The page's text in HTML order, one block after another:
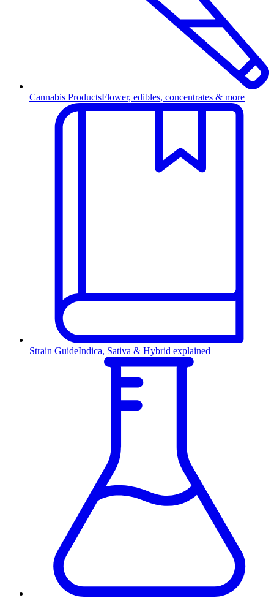
Cannabis ProductsFlower, edibles, concentrates & more
Strain GuideIndica, Sativa & Hybrid explained